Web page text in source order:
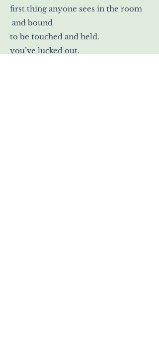
first thing anyone sees in the room
and bound
to be touched and held.
you’ve lucked out.